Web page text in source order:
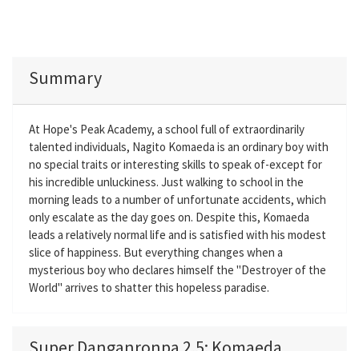
Summary
At Hope's Peak Academy, a school full of extraordinarily
talented individuals, Nagito Komaeda is an ordinary boy with
no special traits or interesting skills to speak of-except for
his incredible unluckiness. Just walking to school in the
morning leads to a number of unfortunate accidents, which
only escalate as the day goes on. Despite this, Komaeda
leads a relatively normal life and is satisfied with his modest
slice of happiness. But everything changes when a
mysterious boy who declares himself the "Destroyer of the
World" arrives to shatter this hopeless paradise.